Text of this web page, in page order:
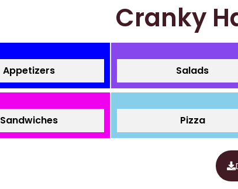
Cranky
Appetizers Salads
Sandwiches Pizza